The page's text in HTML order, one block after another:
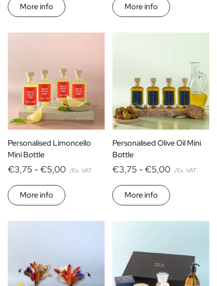
More info More info
Personalised Limoncello
Mini Bottle
€3,75 -€5,00 /Ex. VAT
More info
Personalised Olive Oil Mini
Bottle
€3,75 -€5,00 /Ex. VAT
More info